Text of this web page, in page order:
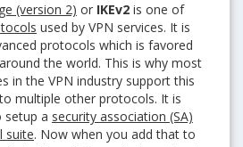
(version 2) or IKEv2 is one of
used by VPN services. It is
protocols which is favored
the world. This is why most
in the VPN industry support this
multiple other protocols. It is
setup a security association (SA)
suite. Now when you add that to